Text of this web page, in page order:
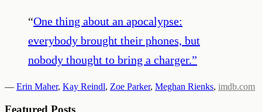
“One thing about an apocalypse:
everybody brought their phones, but
nobody thought to bring a charger.”
— Erin Maher, Kay Reindl, Zoe Parker, Meghan Rienks, imdb.com
Featured Posts